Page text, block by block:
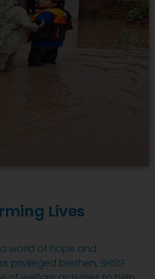
Lives
world of hope and
privileged brethen, SHSG